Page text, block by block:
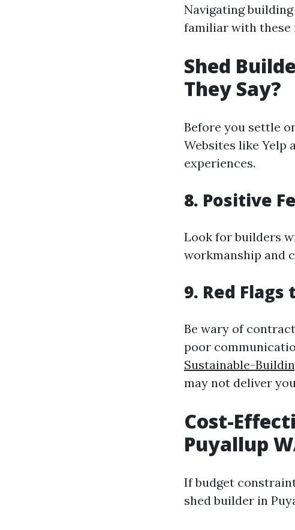
Navigating
familiar with these
Shed
They Say?
Before you settle
Websites like Yelp
experiences.
8. Positive
Look for builders
workmanship and
9. Red
Be wary of
poor
Sustainable-
may not deliver
Cost-
Puyallup
If budget
shed builder in